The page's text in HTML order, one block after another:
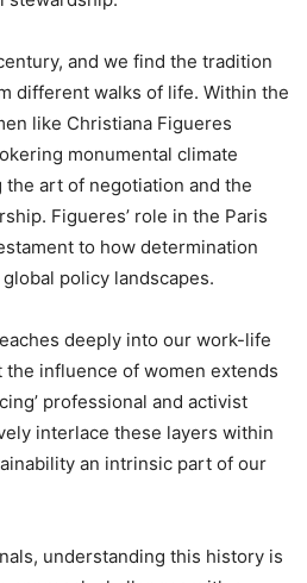
and we find the tradition
different walks of life. Within the
like Christiana Figueres
monumental climate
art of negotiation and the
Figueres’ role in the Paris
to how determination
policy landscapes.
deeply into our work-life
influence of women extends
professional and activist
interlace these layers within
an intrinsic part of our
understanding this history is